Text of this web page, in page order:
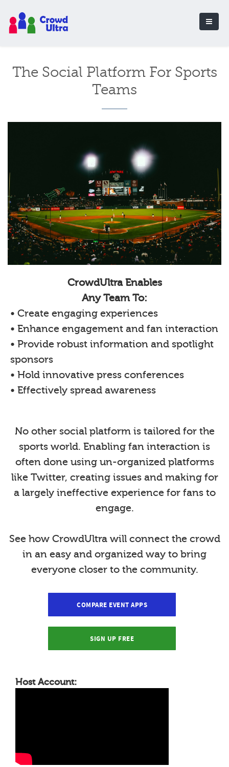
The Social Platform For Sports
Teams
CrowdUltra Enables
Any Team To:
• Create engaging experiences
• Enhance engagement and fan interaction
• Provide robust information and spotlight
sponsors
• Hold innovative press conferences
• Effectively spread awareness
No other social platform is tailored for the
sports world. Enabling fan interaction is
often done using un-organized platforms
like Twitter, creating issues and making for
a largely ineffective experience for fans to
engage.
See how CrowdUltra will connect the crowd
in an easy and organized way to bring
everyone closer to the community.
COMPARE EVENT APPS
SIGN UP FREE
Host Account: